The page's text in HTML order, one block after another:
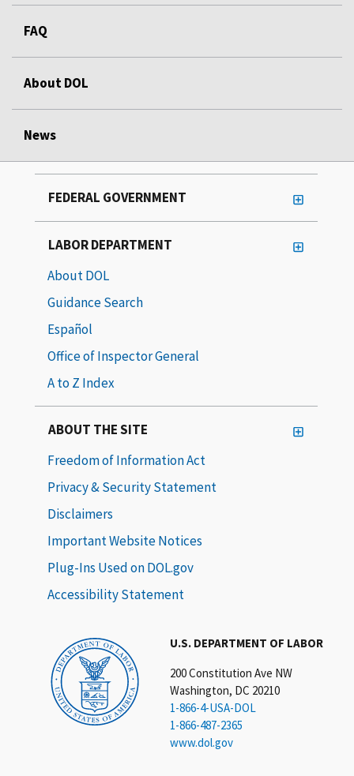
FAQ
About DOL
News
U.S. DEPARTMENT OF LABOR
200 Constitution Ave NW
Washington, DC 20210
1-866-4-USA-DOL
1-866-487-2365
www.dol.gov
FEDERAL GOVERNMENT
LABOR DEPARTMENT
About DOL
Guidance Search
Español
Office of Inspector General
A to Z Index
ABOUT THE SITE
Freedom of Information Act
Privacy & Security Statement
Disclaimers
Important Website Notices
Plug-Ins Used on DOL.gov
Accessibility Statement